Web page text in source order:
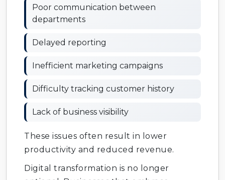
Poor communication between
departments
Delayed reporting
Inefficient marketing campaigns
Difficulty tracking customer history
Lack of business visibility
These issues often result in lower
productivity and reduced revenue.
Digital transformation is no longer